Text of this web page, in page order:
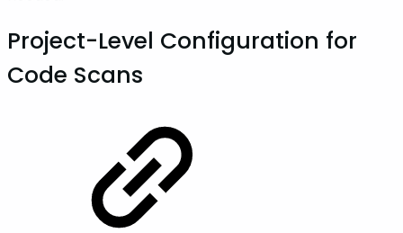
Project-Level Configuration for
Code Scans